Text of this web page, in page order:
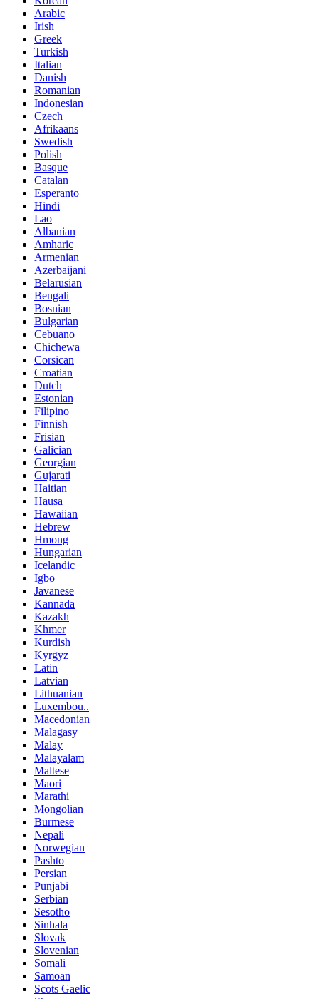
Arabic
Irish
Greek
Turkish
Italian
Danish
Romanian
Indonesian
Czech
Afrikaans
Swedish
Polish
Basque
Catalan
Esperanto
Hindi
Lao
Albanian
Amharic
Armenian
Azerbaijani
Belarusian
Bengali
Bosnian
Bulgarian
Cebuano
Chichewa
Corsican
Croatian
Dutch
Estonian
Filipino
Finnish
Frisian
Galician
Georgian
Gujarati
Haitian
Hausa
Hawaiian
Hebrew
Hmong
Hungarian
Icelandic
Igbo
Javanese
Kannada
Kazakh
Khmer
Kurdish
Kyrgyz
Latin
Latvian
Lithuanian
Luxembou..
Macedonian
Malagasy
Malay
Malayalam
Maltese
Maori
Marathi
Mongolian
Burmese
Nepali
Norwegian
Pashto
Persian
Punjabi
Serbian
Sesotho
Sinhala
Slovak
Slovenian
Somali
Samoan
Scots Gaelic